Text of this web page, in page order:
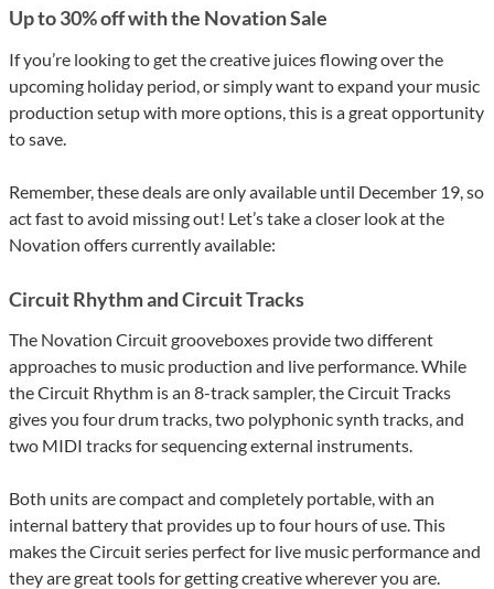
Up to 30% off with the Novation Sale
If you’re looking to get the creative juices flowing over the
upcoming holiday period, or simply want to expand your music
production setup with more options, this is a great opportunity
to save.
Remember, these deals are only available until December 19, so
act fast to avoid missing out! Let’s take a closer look at the
Novation offers currently available:
Circuit Rhythm and Circuit Tracks
The Novation Circuit grooveboxes provide two different
approaches to music production and live performance. While
the Circuit Rhythm is an 8-track sampler, the Circuit Tracks
gives you four drum tracks, two polyphonic synth tracks, and
two MIDI tracks for sequencing external instruments.
Both units are compact and completely portable, with an
internal battery that provides up to four hours of use. This
makes the Circuit series perfect for live music performance and
they are great tools for getting creative wherever you are.